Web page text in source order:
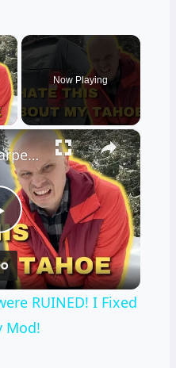
×
Now Playing
×
My TAHOE's Carpets were RUINED! I Fixed It With This ONE Easy Mod!
RUINED! I Fixed
Mod!